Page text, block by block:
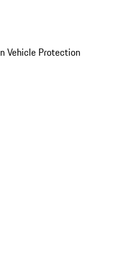
Vehicle Protection